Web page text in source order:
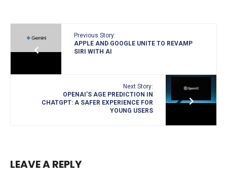
Previous Story:
APPLE AND GOOGLE UNITE TO REVAMP
SIRI WITH AI
Next Story:
OPENAI’S AGE PREDICTION IN
CHATGPT: A SAFER EXPERIENCE FOR
YOUNG USERS
LEAVE A REPLY